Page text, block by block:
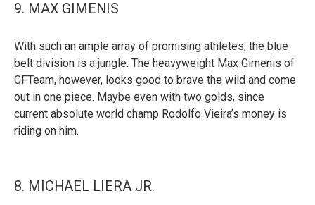
9. MAX GIMENIS
With such an ample array of promising athletes, the blue
belt division is a jungle. The heavyweight Max Gimenis of
GFTeam, however, looks good to brave the wild and come
out in one piece. Maybe even with two golds, since
current absolute world champ Rodolfo Vieira’s money is
riding on him.
8. MICHAEL LIERA JR.